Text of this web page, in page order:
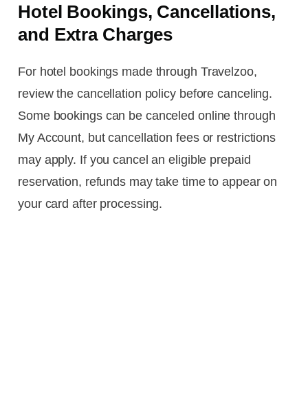
Hotel Bookings, Cancellations,
and Extra Charges
For hotel bookings made through Travelzoo,
review the cancellation policy before canceling.
Some bookings can be canceled online through
My Account, but cancellation fees or restrictions
may apply. If you cancel an eligible prepaid
reservation, refunds may take time to appear on
your card after processing.